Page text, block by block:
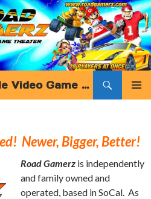
Road Gamerz – Mobile Video Game Truck Birthday Parties and more – Southern California
Newer, Bigger, Better!
Road Gamerz is independently
and family owned and
operated, based in SoCal. As